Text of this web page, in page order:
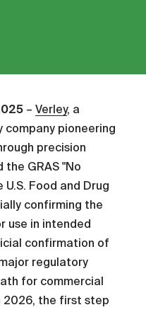
–Verley, a
pioneering
precision
GRAS "No
Food and Drug
confirming the
use in intended
confirmation of
regulatory
for commercial
2026, the first step